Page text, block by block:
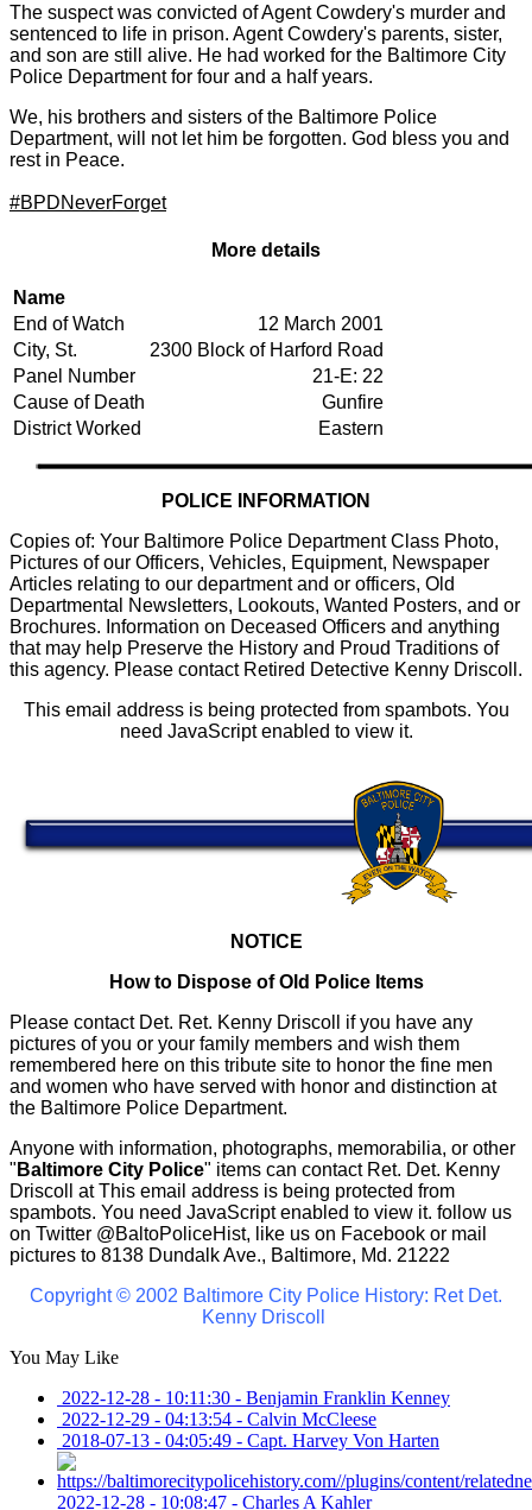
The suspect was convicted of Agent Cowdery's murder and
sentenced to life in prison. Agent Cowdery's parents, sister,
and son are still alive. He had worked for the Baltimore City
Police Department for four and a half years.
We, his brothers and sisters of the Baltimore Police
Department, will not let him be forgotten. God bless you and
rest in Peace.
#‎BPDNeverForget
More details
Name
End of Watch
12 March 2001
City, St.
2300 Block of Harford Road
Panel Number
21-E: 22
Cause of Death
Gunfire
District Worked
Eastern
POLICE INFORMATION
Copies of: Your Baltimore Police Department Class Photo,
Pictures of our Officers, Vehicles, Equipment, Newspaper
Articles relating to our department and or officers, Old
Departmental Newsletters, Lookouts, Wanted Posters, and or
Brochures. Information on Deceased Officers and anything
that may help Preserve the History and Proud Traditions of
this agency. Please contact Retired Detective Kenny Driscoll.
This email address is being protected from spambots. You
need JavaScript enabled to view it.
NOTICE
How to Dispose of Old Police Items
Please contact Det. Ret. Kenny Driscoll if you have any
pictures of you or your family members and wish them
remembered here on this tribute site to honor the fine men
and women who have served with honor and distinction at
the Baltimore Police Department.
Anyone with information, photographs, memorabilia, or other
" Baltimore City Police" items can contact Ret. Det. Kenny
Driscoll atThis email address is being protected from
spambots. You need JavaScript enabled to view it. follow us
on Twitter @BaltoPoliceHist, like us on Facebook or mail
pictures to 8138 Dundalk Ave., Baltimore, Md. 21222
Copyright © 2002 Baltimore City Police History: Ret Det.
Kenny Driscoll
You May Like
2022-12-28 - 10:11:30 - Benjamin Franklin Kenney
2022-12-29 - 04:13:54 - Calvin McCleese
2018-07-13 - 04:05:49 - Capt. Harvey Von Harten
2022-12-28 - 10:08:47 - Charles A Kahler